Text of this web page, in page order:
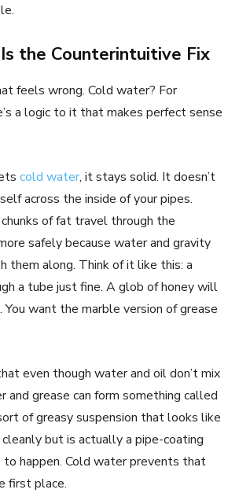
the Counterintuitive Fix
feels wrong. Cold water? For
a logic to it that makes perfect sense
cold water, it stays solid. It doesn’t
across the inside of your pipes.
of fat travel through the
safely because water and gravity
them along. Think of it like this: a
a tube just fine. A glob of honey will
want the marble version of grease
even though water and oil don’t mix
and grease can form something called
of greasy suspension that looks like
cleanly but is actually a pipe-coating
to happen. Cold water prevents that
first place.